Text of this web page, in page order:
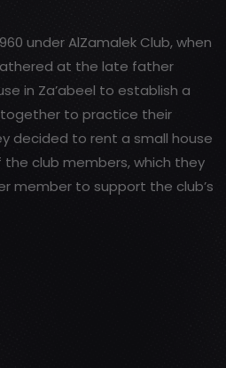
under AlZamalek Club, when
at the late father
in Za’abeel to establish a
to practice their
decided to rent a small house
club members, which they
member to support the club’s